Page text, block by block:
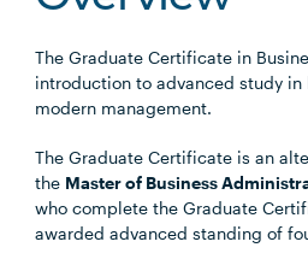
The Graduate Certificate in
introduction to advanced study in
modern management.
The Graduate Certificate is an
the Master of Business
who complete the Graduate
awarded advanced standing of